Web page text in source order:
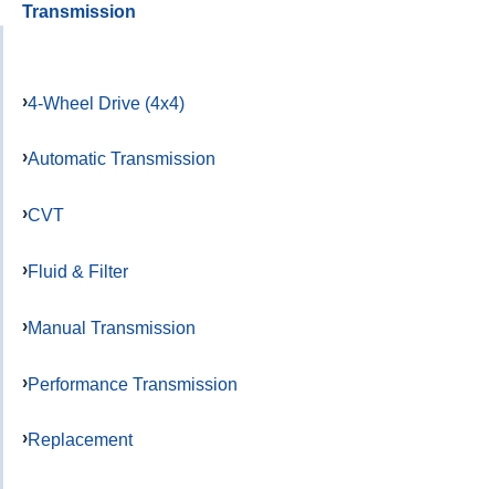
Transmission
4-Wheel Drive (4x4)
Automatic Transmission
CVT
Fluid & Filter
Manual Transmission
Performance Transmission
Replacement